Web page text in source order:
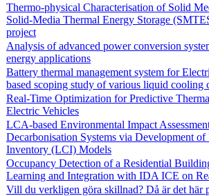
Thermo-physical Characterisation of Solid
Solid-Media Thermal Energy Storage
project
Analysis of advanced power conversion
energy applications
Battery thermal management system for
based scoping study of various liquid cooling
Real-Time Optimization for Predictive
Electric Vehicles
LCA-based Environmental Impact
Decarbonisation Systems via Development
Inventory (LCI) Models
Occupancy Detection of a Residential
Learning and Integration with IDA ICE on
Vill du verkligen göra skillnad? Då är det här